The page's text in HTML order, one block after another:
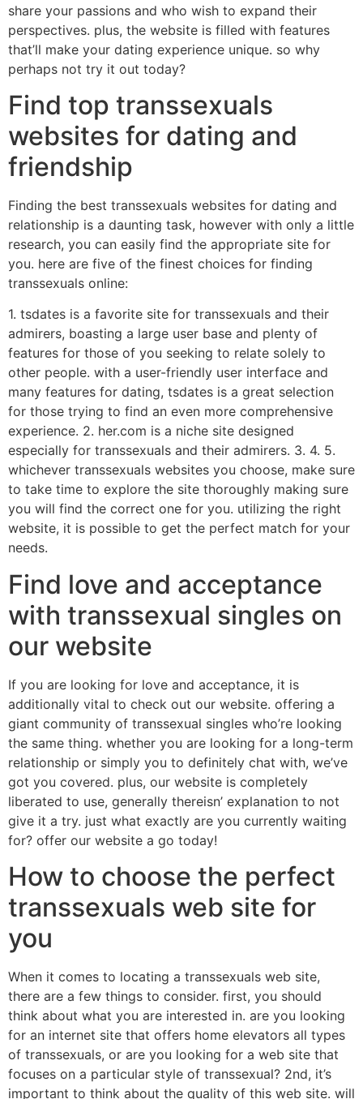
share your passions and who wish to expand their
perspectives. plus, the website is filled with features
that’ll make your dating experience unique. so why
perhaps not try it out today?
Find top transsexuals
websites for dating and
friendship
Finding the best transsexuals websites for dating and
relationship is a daunting task, however with only a little
research, you can easily find the appropriate site for
you. here are five of the finest choices for finding
transsexuals online:
1. tsdates is a favorite site for transsexuals and their
admirers, boasting a large user base and plenty of
features for those of you seeking to relate solely to
other people. with a user-friendly user interface and
many features for dating, tsdates is a great selection
for those trying to find an even more comprehensive
experience. 2. her.com is a niche site designed
especially for transsexuals and their admirers. 3. 4. 5.
whichever transsexuals websites you choose, make sure
to take time to explore the site thoroughly making sure
you will find the correct one for you. utilizing the right
website, it is possible to get the perfect match for your
needs.
Find love and acceptance
with transsexual singles on
our website
If you are looking for love and acceptance, it is
additionally vital to check out our website. offering a
giant community of transsexual singles who’re looking
the same thing. whether you are looking for a long-term
relationship or simply you to definitely chat with, we’ve
got you covered. plus, our website is completely
liberated to use, generally thereisn’ explanation to not
give it a try. just what exactly are you currently waiting
for? offer our website a go today!
How to choose the perfect
transsexuals web site for
you
When it comes to locating a transsexuals web site,
there are a few things to consider. first, you should
think about what you are interested in. are you looking
for an internet site that offers home elevators all types
of transsexuals, or are you looking for a web site that
focuses on a particular style of transsexual? 2nd, it’s
important to think about the quality of this web site. will